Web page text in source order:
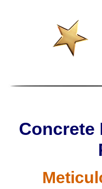
Concrete